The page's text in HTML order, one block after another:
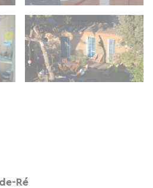
Ré